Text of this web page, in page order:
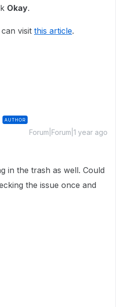
Okay.
visit this article.
AUTHOR
Forum|Forum|1 year ago
in the trash as well. Could
the issue once and